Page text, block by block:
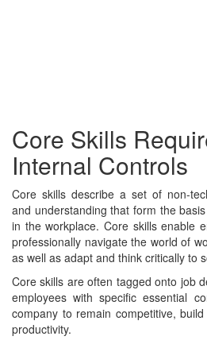
Core Skills
Internal Controls
Core skills describe a set of non-
and understanding that form the
in the workplace. Core skills enable
professionally navigate the world of
as well as adapt and think critically to
Core skills are often tagged onto job
employees with specific essential
company to remain competitive,
productivity.